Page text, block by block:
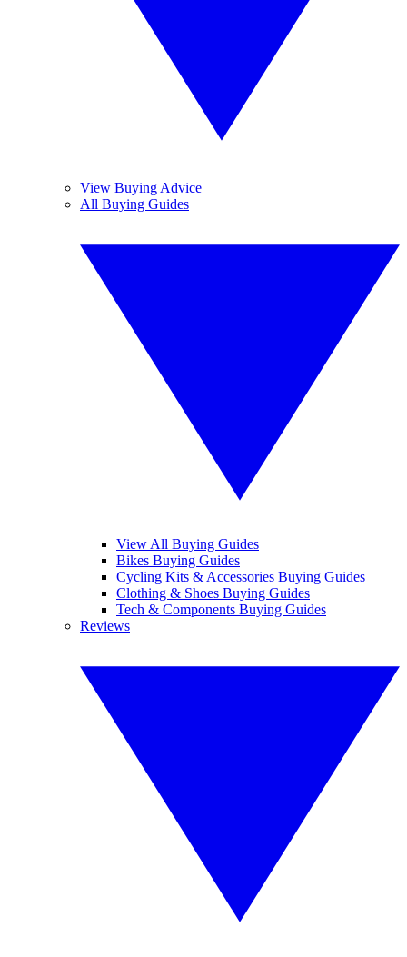
View Buying Advice
All Buying Guides
View All Buying Guides
Bikes Buying Guides
Cycling Kits & Accessories Buying Guides
Clothing & Shoes Buying Guides
Tech & Components Buying Guides
Reviews